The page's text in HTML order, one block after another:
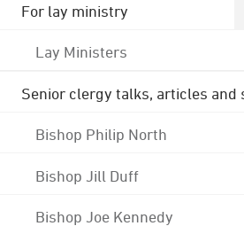
For lay ministry
Lay Ministers
Senior clergy talks, articles and
Bishop Philip North
Bishop Jill Duff
Bishop Joe Kennedy